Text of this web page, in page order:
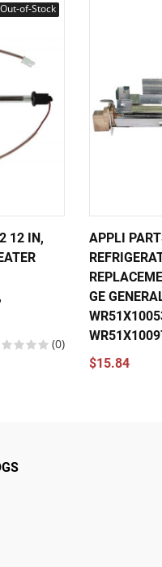
Out-of-Stock
12 IN,
(0)
APPLI
GE
$15.84